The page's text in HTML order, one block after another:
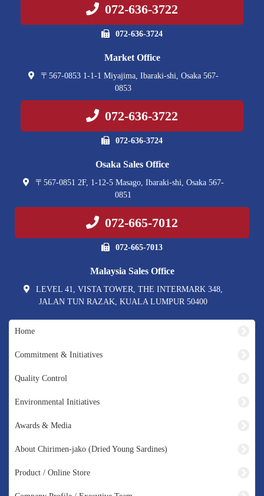
072-636-3722
072-636-3724
Market Office
〒567-0853 1-1-1 Miyajima, Ibaraki-shi, Osaka 567-
0853
072-636-3722
072-636-3724
Osaka Sales Office
〒567-0851 2F, 1-12-5 Masago, Ibaraki-shi, Osaka 567-
0851
072-665-7012
072-665-7013
Malaysia Sales Office
LEVEL 41, VISTA TOWER, THE INTERMARK 348,
JALAN TUN RAZAK, KUALA LUMPUR 50400
Home
Commitment & Initiatives
Quality Control
Environmental Initiatives
Awards & Media
About Chirimen-jako (Dried Young Sardines)
Product / Online Store